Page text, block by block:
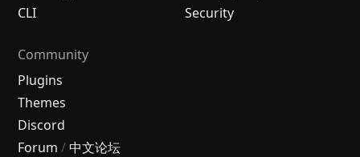
CLI
Security
Community
Plugins
Themes
Discord
Forum / 中文论坛